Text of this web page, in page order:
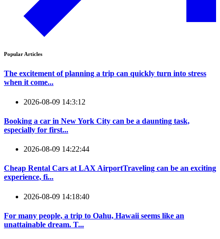
Popular Articles
The excitement of planning a trip can quickly turn into stress
when it come...
2026-08-09 14:3:12
Booking a car in New York City can be a daunting task,
especially for first...
2026-08-09 14:22:44
Cheap Rental Cars at LAX AirportTraveling can be an exciting
experience, fi...
2026-08-09 14:18:40
For many people, a trip to Oahu, Hawaii seems like an
unattainable dream. T...